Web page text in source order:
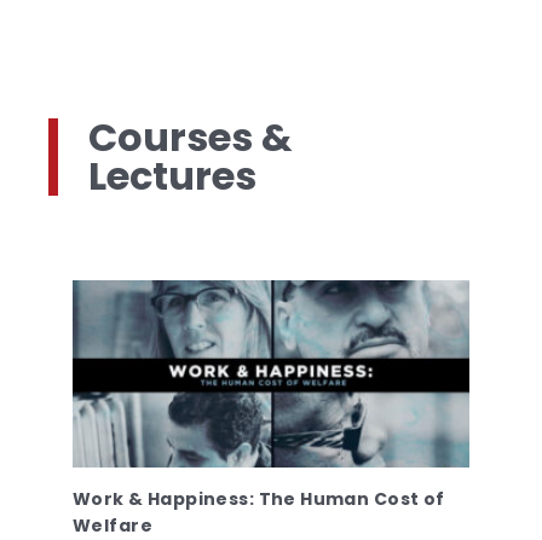
Courses &
Lectures
Work & Happiness: The Human Cost of
Welfare